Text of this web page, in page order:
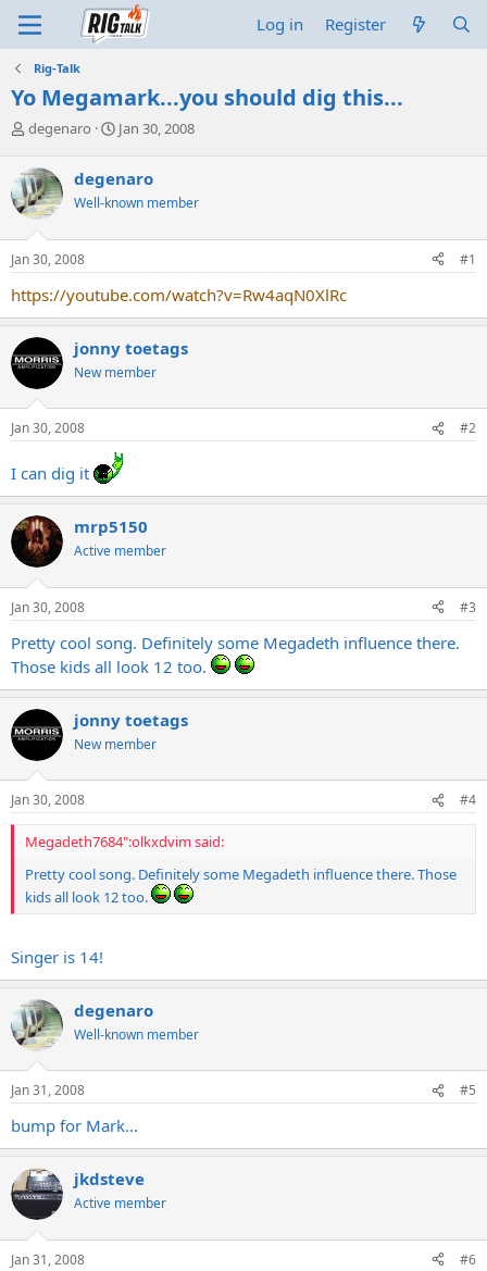
Log in Register
Rig-Talk
Yo Megamark...you should dig this...
T
r
e
a
d
s
t
r
t
e
r
degenaro
S
r
t
a
Jan 30, 2008
degenaro
Well-known member
Jan 30, 2008 #1
https://youtube.com/watch?v=Rw4aqN0XlRc
jonny toetags
New member
Jan 30, 2008 #2
I can dig it
mrp5150
Active member
Jan 30, 2008 #3
Pretty cool song. Definitely some Megadeth influence there.
Those kids all look 12 too.
jonny toetags
New member
Jan 30, 2008 #4
Megadeth7684":olkxdvim said:
Pretty cool song. Definitely some Megadeth influence there. Those
kids all look 12 too.
Singer is 14!
degenaro
Well-known member
Jan 31, 2008 #5
bump for Mark...
jkdsteve
Active member
Jan 31, 2008 #6